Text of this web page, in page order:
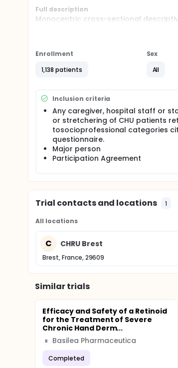
Full description
Monocentric cross-sectional
the risk factors for hands dermatitis
the rates of dermatitis according
dermatitis.
the professional and socio-
the evaluation of the use of care
the assessment of the
Enrollment
1,138 patients
Sex
All
Inclusion criteria
Any caregiver, hospital staff or
or stretchering of CHU patients
tosocioprofessional categories
questionnaire.
Major person
Participation Agreement
Trial contacts and locations 1
All locations
C CHRU Brest
Brest, France, 29609
Similar trials
Efficacy and Safety of a Retinoid
for the Treatment of Severe
Chronic Hand Derm...
B Basilea Pharmaceutica
Completed